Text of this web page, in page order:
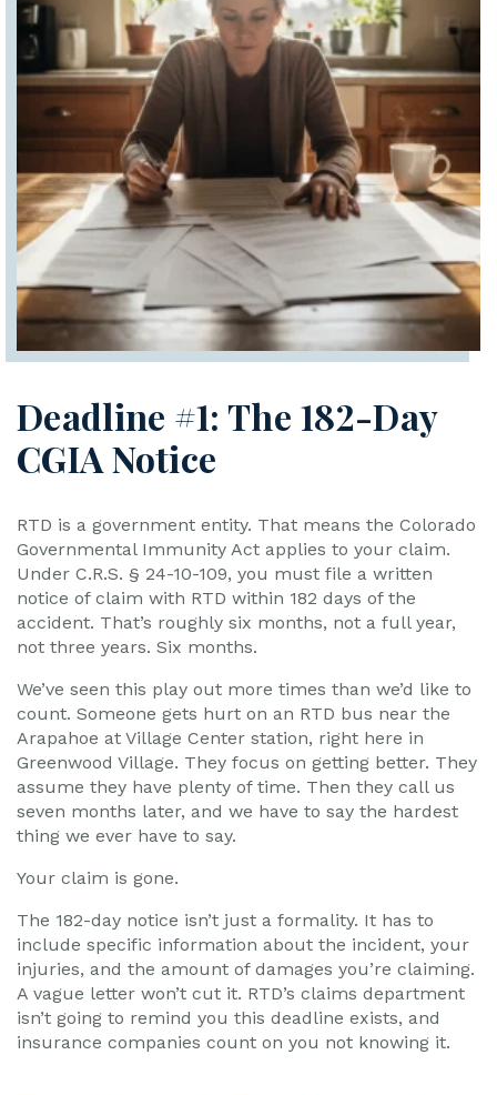
Deadline #1: The 182-Day
CGIA Notice
RTD is a government entity. That means the Colorado
Governmental Immunity Act applies to your claim.
Under C.R.S. § 24-10-109, you must file a written
notice of claim with RTD within 182 days of the
accident. That’s roughly six months, not a full year,
not three years. Six months.
We’ve seen this play out more times than we’d like to
count. Someone gets hurt on an RTD bus near the
Arapahoe at Village Center station, right here in
Greenwood Village. They focus on getting better. They
assume they have plenty of time. Then they call us
seven months later, and we have to say the hardest
thing we ever have to say.
Your claim is gone.
The 182-day notice isn’t just a formality. It has to
include specific information about the incident, your
injuries, and the amount of damages you’re claiming.
A vague letter won’t cut it. RTD’s claims department
isn’t going to remind you this deadline exists, and
insurance companies count on you not knowing it.